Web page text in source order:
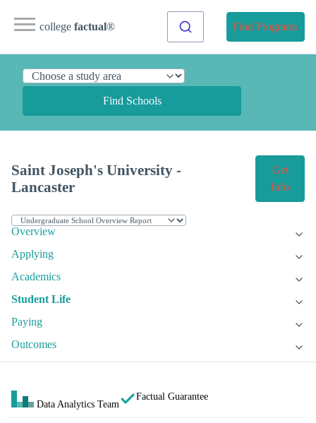
college factual® Find Programs
Find Schools
Saint Joseph's University -
Lancaster
Get
Info
Overview
Applying
Academics
Student Life
Paying
Outcomes
Data Analytics Team
Factual Guarantee